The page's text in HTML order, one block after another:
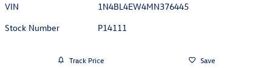
VIN
1N4BL4EW4MN376445
Stock Number
P14111
Track Price Save